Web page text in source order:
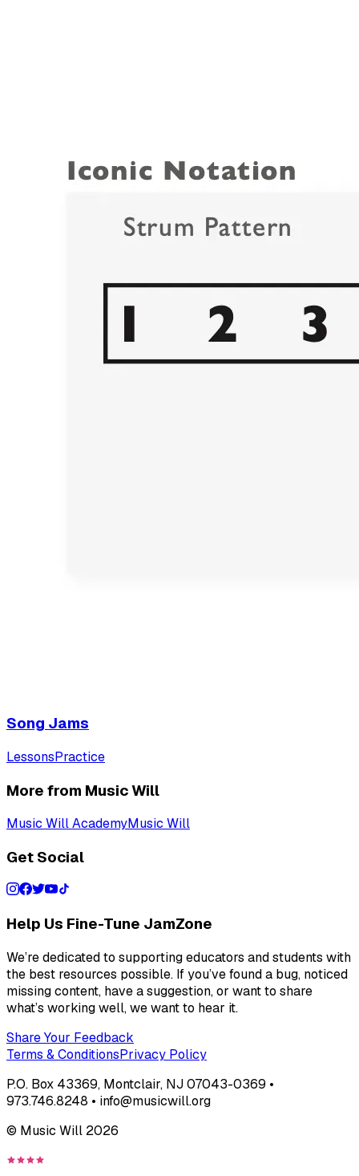
Song Jams
LessonsPractice
More from Music Will
Music Will AcademyMusic Will
Get Social
Help Us Fine-Tune JamZone
We’re dedicated to supporting educators and students with
the best resources possible. If you’ve found a bug, noticed
missing content, have a suggestion, or want to share
what’s working well, we want to hear it.
Share Your Feedback
Terms & ConditionsPrivacy Policy
P.O. Box 43369, Montclair, NJ 07043-0369 •
973.746.8248 • info@musicwill.org
© Music Will 2026